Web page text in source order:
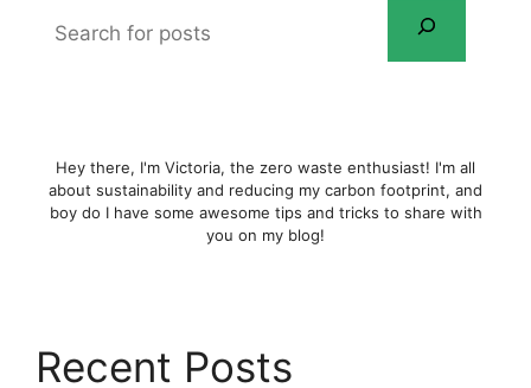
for
Hey there, I'm Victoria, the zero waste enthusiast! I'm all
about sustainability and reducing my carbon footprint, and
boy do I have some awesome tips and tricks to share with
you on my blog!
Recent Posts